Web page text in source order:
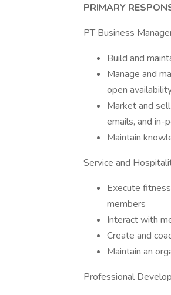
PRIMARY
PT Business
Build and
Manage and
open
Market and
emails, and in-
Maintain
Service and
Execute
members
Interact with
Create and
Maintain an
Professional